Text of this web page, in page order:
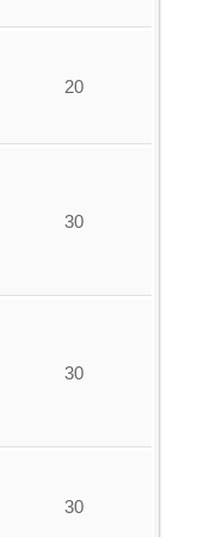
20
30
30
30